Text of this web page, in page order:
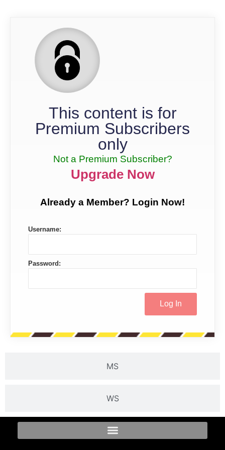
MS
WS
This content is for
Premium Subscribers
only
Not a Premium Subscriber?
Upgrade Now
Already a Member? Login Now!
Username:
Password: